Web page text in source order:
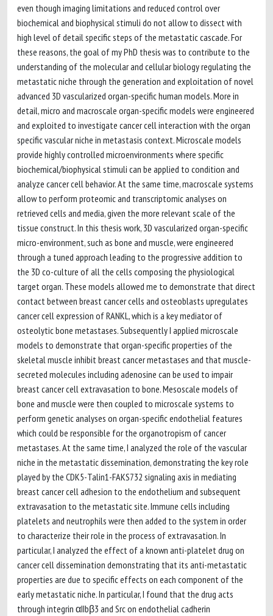
even though imaging limitations and reduced control over
biochemical and biophysical stimuli do not allow to dissect with
high level of detail specific steps of the metastatic cascade. For
these reasons, the goal of my PhD thesis was to contribute to the
understanding of the molecular and cellular biology regulating the
metastatic niche through the generation and exploitation of novel
advanced 3D vascularized organ-specific human models. More in
detail, micro and macroscale organ-specific models were engineered
and exploited to investigate cancer cell interaction with the organ
specific vascular niche in metastasis context. Microscale models
provide highly controlled microenvironments where specific
biochemical/biophysical stimuli can be applied to condition and
analyze cancer cell behavior. At the same time, macroscale systems
allow to perform proteomic and transcriptomic analyses on
retrieved cells and media, given the more relevant scale of the
tissue construct. In this thesis work, 3D vascularized organ-specific
micro-environment, such as bone and muscle, were engineered
through a tuned approach leading to the progressive addition to
the 3D co-culture of all the cells composing the physiological
target organ. These models allowed me to demonstrate that direct
contact between breast cancer cells and osteoblasts upregulates
cancer cell expression of RANKL, which is a key mediator of
osteolytic bone metastases. Subsequently I applied microscale
models to demonstrate that organ-specific properties of the
skeletal muscle inhibit breast cancer metastases and that muscle-
secreted molecules including adenosine can be used to impair
breast cancer cell extravasation to bone. Mesoscale models of
bone and muscle were then coupled to microscale systems to
perform genetic analyses on organ-specific endothelial features
which could be responsible for the organotropism of cancer
metastases. At the same time, I analyzed the role of the vascular
niche in the metastatic dissemination, demonstrating the key role
played by the CDK5-Talin1-FAKS732 signaling axis in mediating
breast cancer cell adhesion to the endothelium and subsequent
extravasation to the metastatic site. Immune cells including
platelets and neutrophils were then added to the system in order
to characterize their role in the process of extravasation. In
particular, I analyzed the effect of a known anti-platelet drug on
cancer cell dissemination demonstrating that its anti-metastatic
properties are due to specific effects on each component of the
early metastatic niche. In particular, I found that the drug acts
through integrin αIIbβ3 and Src on endothelial cadherin